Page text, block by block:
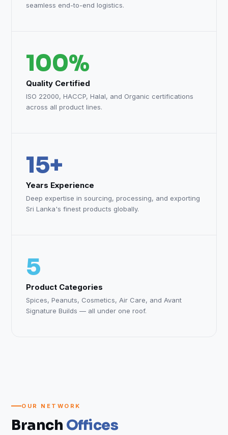
seamless end-to-end logistics.
100%
Quality Certified
ISO 22000, HACCP, Halal, and Organic certifications
across all product lines.
15+
Years Experience
Deep expertise in sourcing, processing, and exporting
Sri Lanka's finest products globally.
5
Product Categories
Spices, Peanuts, Cosmetics, Air Care, and Avant
Signature Builds — all under one roof.
OUR NETWORK
Branch Offices